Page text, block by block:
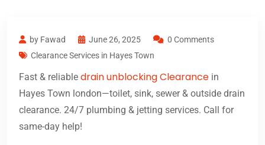
by Fawad June 26, 2025
0 Comments
Clearance Services in Hayes Town
Fast & reliable drain unblocking Clearance in
Hayes Town london—toilet, sink, sewer & outside drain
clearance. 24/7 plumbing & jetting services. Call for
same-day help!